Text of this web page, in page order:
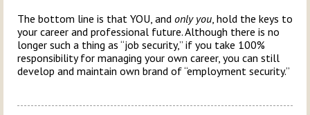
The bottom line is that YOU, and only you, hold the keys to
your career and professional future. Although there is no
longer such a thing as “job security,” if you take 100%
responsibility for managing your own career, you can still
develop and maintain own brand of “employment security.”